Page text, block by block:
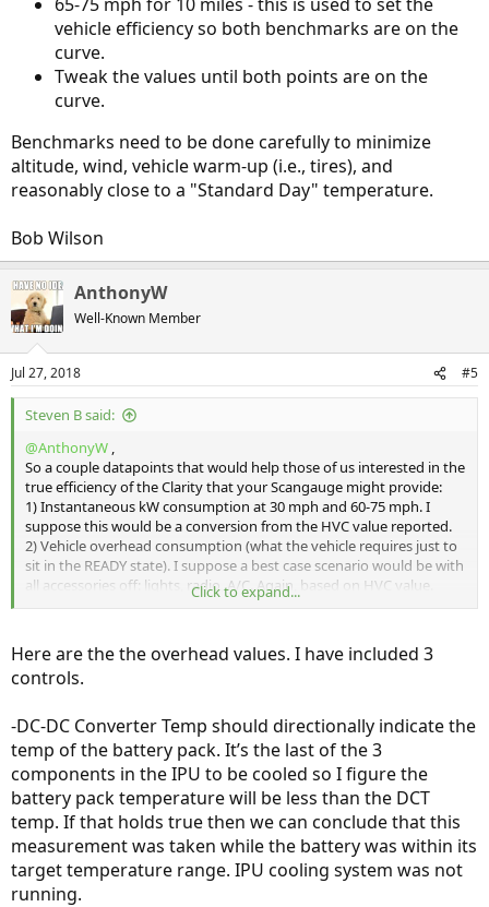
vehicle efficiency so both benchmarks are on the
curve.
Tweak the values until both points are on the
curve.
Benchmarks need to be done carefully to minimize
altitude, wind, vehicle warm-up (i.e., tires), and
reasonably close to a "Standard Day" temperature.
Bob Wilson
AnthonyW
Well-Known Member
Jul 27, 2018 #5
Steven B said:
@AnthonyW ,
So a couple datapoints that would help those of us interested in the
true efficiency of the Clarity that your Scangauge might provide:
1) Instantaneous kW consumption at 30 mph and 60-75 mph. I
suppose this would be a conversion from the HVC value reported.
2) Vehicle overhead consumption (what the vehicle requires just to
sit in the READY state). I suppose a best case scenario would be with
all accessories off: lights, radio, A/C. Again, based on HVC value.
Click to expand...
Here are the the overhead values. I have included 3
controls.
-DC-DC Converter Temp should directionally indicate the
temp of the battery pack. It’s the last of the 3
components in the IPU to be cooled so I figure the
battery pack temperature will be less than the DCT
temp. If that holds true then we can conclude that this
measurement was taken while the battery was within its
target temperature range. IPU cooling system was not
running.